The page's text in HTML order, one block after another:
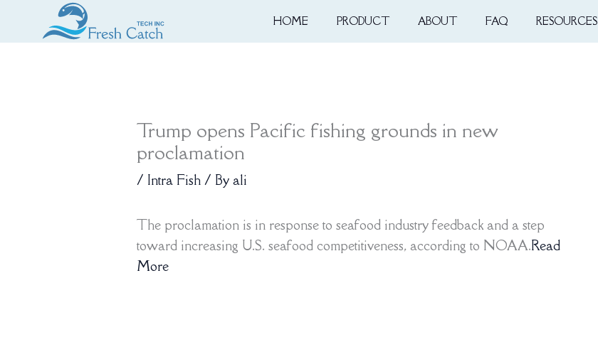
HOME PRODUCT ABOUT FAQ RESOURCES
Trump opens Pacific fishing grounds in new
proclamation
/ Intra Fish / Byali
The proclamation is in response to seafood industry feedback and a step
toward increasing U.S. seafood competitiveness, according to NOAA.Read
More